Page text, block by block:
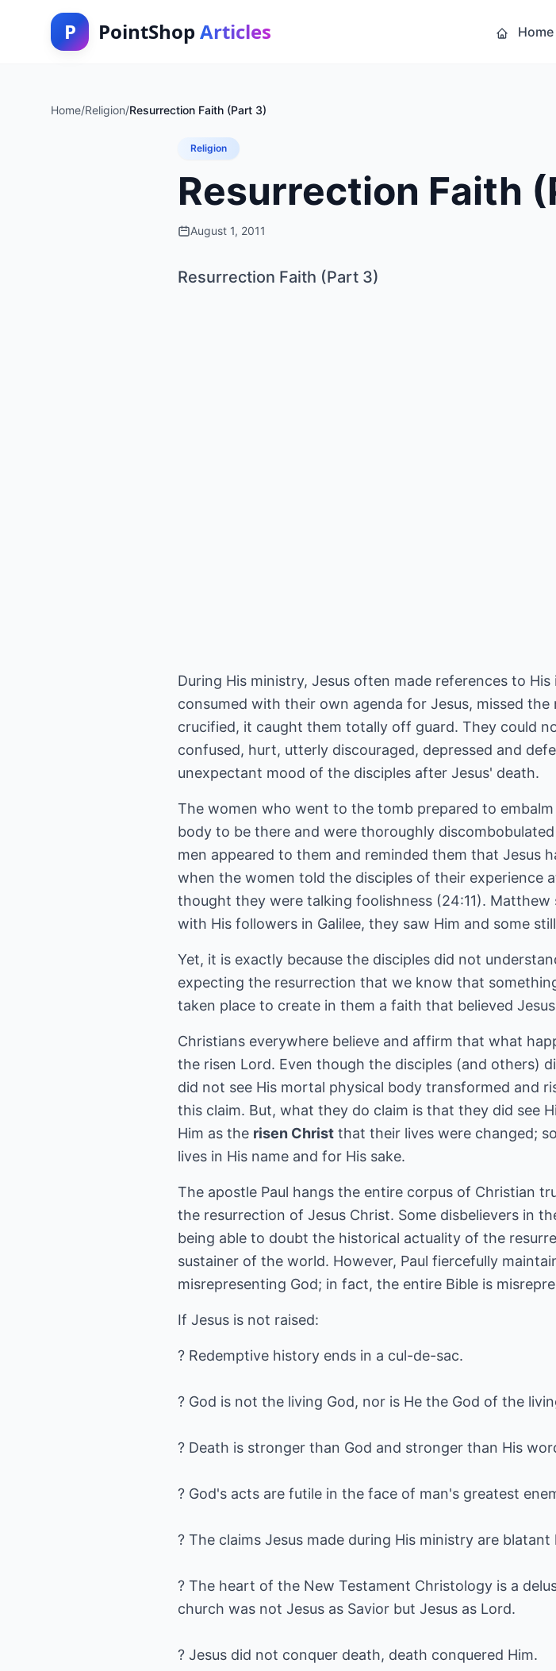
P PointShop Articles Home
Home/Religion/Resurrection Faith (Part 3)
Religion
Resurrection Faith
August 1, 2011
Resurrection Faith (Part 3)
During His ministry, Jesus often made references to
consumed with their own agenda for Jesus, missed
crucified, it caught them totally off guard. They could
confused, hurt, utterly discouraged, depressed and
unexpectant mood of the disciples after Jesus' death.
The women who went to the tomb prepared to
body to be there and were thoroughly
men appeared to them and reminded them that Jesus
when the women told the disciples of their experience
thought they were talking foolishness (24:11).
with His followers in Galilee, they saw Him and some
Yet, it is exactly because the disciples did not
expecting the resurrection that we know that
taken place to create in them a faith that believed
Christians everywhere believe and affirm that what
the risen Lord. Even though the disciples (and others)
did not see His mortal physical body transformed and
this claim. But, what they do claim is that they did see
Him as the risen Christ that their lives were changed;
lives in His name and for His sake.
The apostle Paul hangs the entire corpus of Christian
the resurrection of Jesus Christ. Some disbelievers in
being able to doubt the historical actuality of the
sustainer of the world. However, Paul fiercefully
misrepresenting God; in fact, the entire Bible is
If Jesus is not raised:
? Redemptive history ends in a cul-de-sac.
? God is not the living God, nor is He the God of the
? Death is stronger than God and stronger than His
? God's acts are futile in the face of man's greatest
? The claims Jesus made during His ministry are
? The heart of the New Testament Christology is a
church was not Jesus as Savior but Jesus as Lord.
? Jesus did not conquer death, death conquered Him.